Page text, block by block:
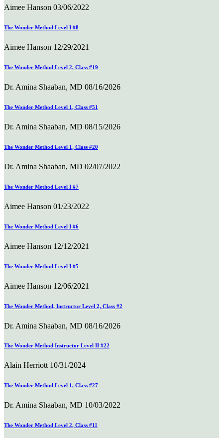
Aimee Hanson 03/06/2022
The Wonder Method Level I #8
Aimee Hanson 12/29/2021
The Wonder Method Level 2, Class #19
Dr. Amina Shaaban, MD 08/16/2026
The Wonder Method Level 1, Class #51
Dr. Amina Shaaban, MD 08/15/2026
The Wonder Method Level 1, Class #20
Dr. Amina Shaaban, MD 02/07/2022
The Wonder Method Level I #7
Aimee Hanson 01/23/2022
The Wonder Method Level I #6
Aimee Hanson 12/12/2021
The Wonder Method Level I #5
Aimee Hanson 12/06/2021
The Wonder Method, Instructor Level 2, Class #2
Dr. Amina Shaaban, MD 08/16/2026
The Wonder Method Instructor Level II #22
Alain Herriott 10/31/2024
The Wonder Method Level 1, Class #27
Dr. Amina Shaaban, MD 10/03/2022
The Wonder Method Level 2, Class #11